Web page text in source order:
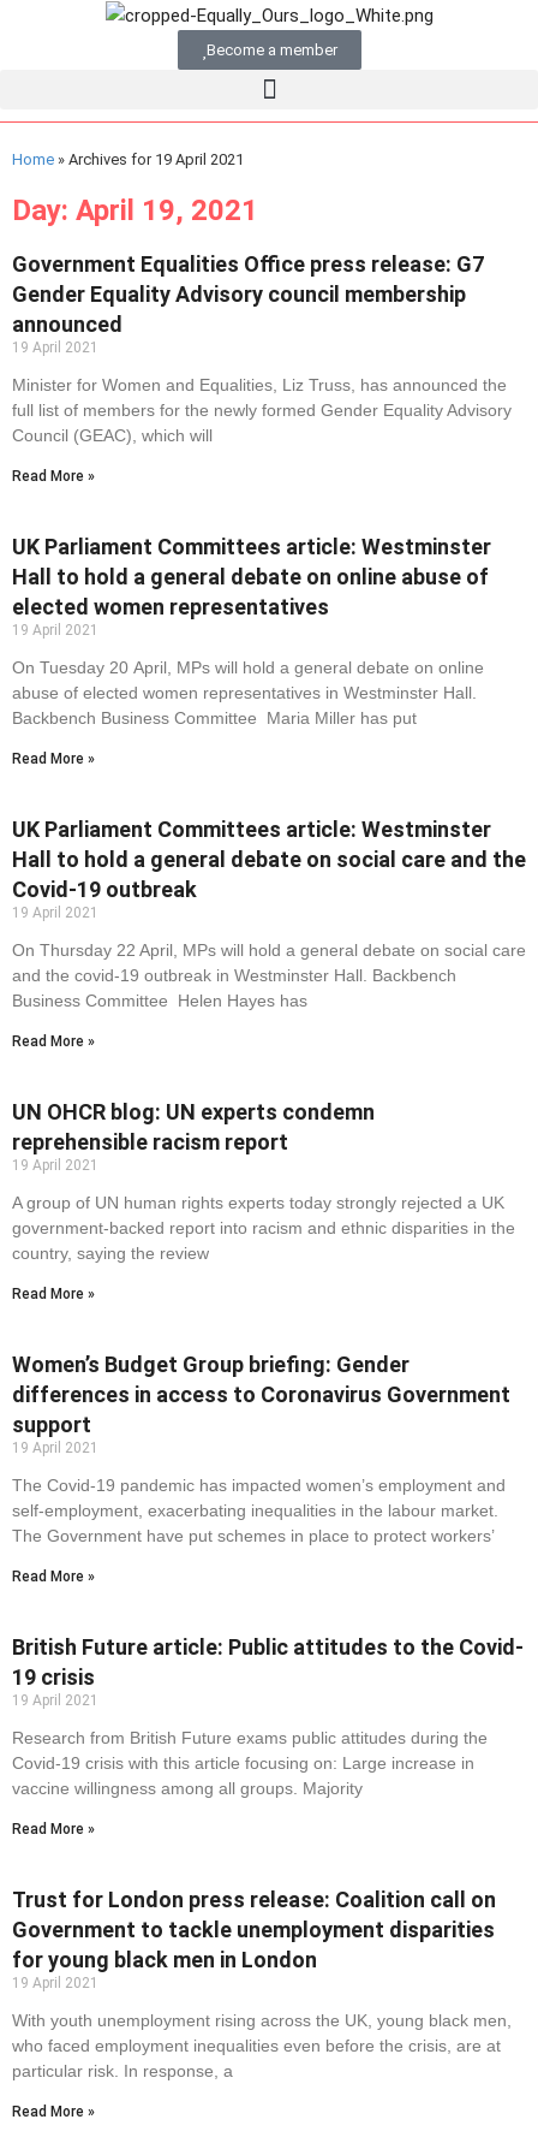
Become a member
Home » Archives for 19 April 2021
Day: April 19, 2021
Government Equalities Office press release: G7
Gender Equality Advisory council membership
announced
19 April 2021
Minister for Women and Equalities, Liz Truss, has announced the
full list of members for the newly formed Gender Equality Advisory
Council (GEAC), which will
Read More »
UK Parliament Committees article: Westminster
Hall to hold a general debate on online abuse of
elected women representatives
19 April 2021
On Tuesday 20 April, MPs will hold a general debate on online
abuse of elected women representatives in Westminster Hall.
Backbench Business Committee Maria Miller has put
Read More »
UK Parliament Committees article: Westminster
Hall to hold a general debate on social care and the
Covid-19 outbreak
19 April 2021
On Thursday 22 April, MPs will hold a general debate on social care
and the covid-19 outbreak in Westminster Hall. Backbench
Business Committee Helen Hayes has
Read More »
UN OHCR blog: UN experts condemn
reprehensible racism report
19 April 2021
A group of UN human rights experts today strongly rejected a UK
government-backed report into racism and ethnic disparities in the
country, saying the review
Read More »
Women’s Budget Group briefing: Gender
differences in access to Coronavirus Government
support
19 April 2021
The Covid-19 pandemic has impacted women’s employment and
self-employment, exacerbating inequalities in the labour market.
The Government have put schemes in place to protect workers’
Read More »
British Future article: Public attitudes to the Covid-
19 crisis
19 April 2021
Research from British Future exams public attitudes during the
Covid-19 crisis with this article focusing on: Large increase in
vaccine willingness among all groups. Majority
Read More »
Trust for London press release: Coalition call on
Government to tackle unemployment disparities
for young black men in London
19 April 2021
With youth unemployment rising across the UK, young black men,
who faced employment inequalities even before the crisis, are at
particular risk. In response, a
Read More »